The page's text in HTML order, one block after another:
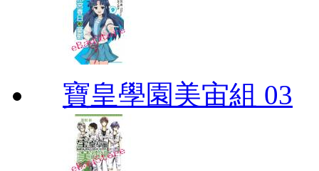
寶皇學園美宙組 03